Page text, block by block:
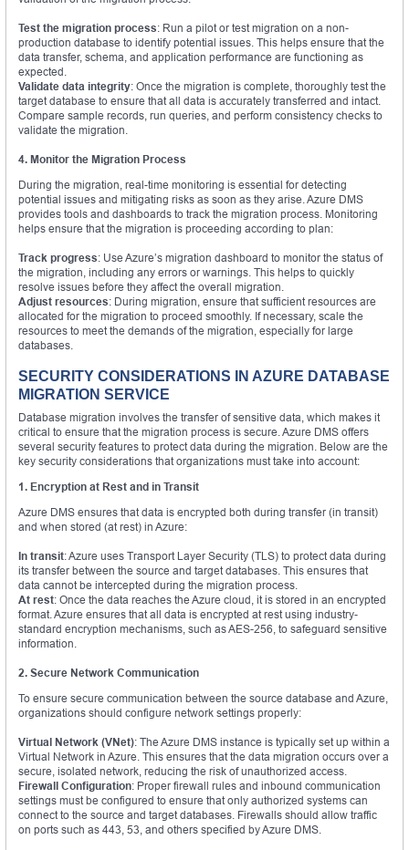
Test the migration process: Run a pilot or test migration on a non-
production database to identify potential issues. This helps ensure that the
data transfer, schema, and application performance are functioning as
expected.
Validate data integrity: Once the migration is complete, thoroughly test the
target database to ensure that all data is accurately transferred and intact.
Compare sample records, run queries, and perform consistency checks to
validate the migration.
4. Monitor the Migration Process
During the migration, real-time monitoring is essential for detecting
potential issues and mitigating risks as soon as they arise. Azure DMS
provides tools and dashboards to track the migration process. Monitoring
helps ensure that the migration is proceeding according to plan:
Track progress: Use Azure’s migration dashboard to monitor the status of
the migration, including any errors or warnings. This helps to quickly
resolve issues before they affect the overall migration.
Adjust resources: During migration, ensure that sufficient resources are
allocated for the migration to proceed smoothly. If necessary, scale the
resources to meet the demands of the migration, especially for large
databases.
SECURITY CONSIDERATIONS IN AZURE DATABASE
MIGRATION SERVICE
Database migration involves the transfer of sensitive data, which makes it
critical to ensure that the migration process is secure. Azure DMS offers
several security features to protect data during the migration. Below are the
key security considerations that organizations must take into account:
1. Encryption at Rest and in Transit
Azure DMS ensures that data is encrypted both during transfer (in transit)
and when stored (at rest) in Azure:
In transit: Azure uses Transport Layer Security (TLS) to protect data during
its transfer between the source and target databases. This ensures that
data cannot be intercepted during the migration process.
At rest: Once the data reaches the Azure cloud, it is stored in an encrypted
format. Azure ensures that all data is encrypted at rest using industry-
standard encryption mechanisms, such as AES-256, to safeguard sensitive
information.
2. Secure Network Communication
To ensure secure communication between the source database and Azure,
organizations should configure network settings properly:
Virtual Network (VNet): The Azure DMS instance is typically set up within a
Virtual Network in Azure. This ensures that the data migration occurs over a
secure, isolated network, reducing the risk of unauthorized access.
Firewall Configuration: Proper firewall rules and inbound communication
settings must be configured to ensure that only authorized systems can
connect to the source and target databases. Firewalls should allow traffic
on ports such as 443, 53, and others specified by Azure DMS.